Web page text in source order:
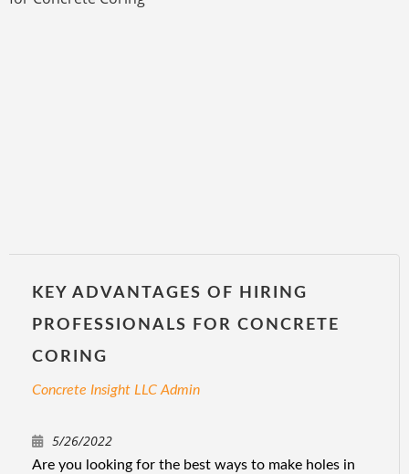
KEY ADVANTAGES OF HIRING
PROFESSIONALS FOR CONCRETE
CORING
Concrete Insight LLC Admin
5/26/2022
Are you looking for the best ways to make holes in